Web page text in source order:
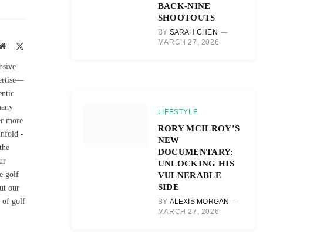
Website
more
-
golf
our
of golf
BACK-NINE
SHOOTOUTS
BY SARAH CHEN
MARCH 27, 2026
LIFESTYLE
RORY MCILROY’S
NEW
DOCUMENTARY:
UNLOCKING HIS
VULNERABLE
SIDE
BY ALEXIS MORGAN
MARCH 27, 2026